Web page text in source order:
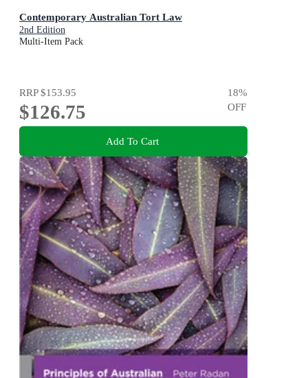
Contemporary Australian Tort Law
2nd Edition
Multi-Item Pack
RRP$153.95
$126.75
18%
OFF
Add To Cart